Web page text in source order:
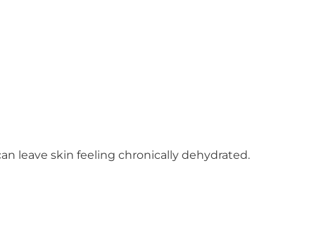
leave skin feeling chronically dehydrated.